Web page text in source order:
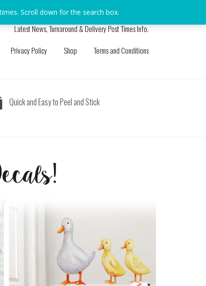
Latest News, Turnaround & Delivery Post Times Info.
Privacy Policy Shop Terms and Conditions
Quick and Easy to Peel and Stick
Scroll down for the search box.